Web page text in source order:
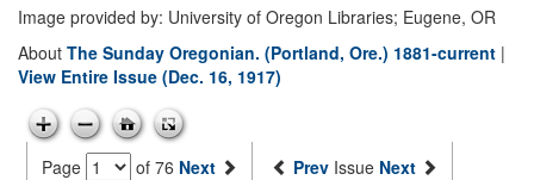
Image provided by: University of Oregon Libraries; Eugene, OR
About The Sunday Oregonian. (Portland, Ore.) 1881-current |
View Entire Issue (Dec. 16, 1917)
Page of 76 Next Prev Issue Next